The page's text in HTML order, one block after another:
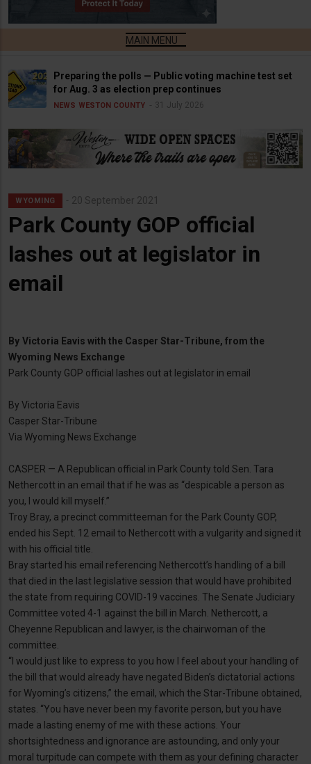
Preparing the polls — Public voting machine test set
for Aug. 3 as election prep continues
NEWS WESTON COUNTY 31 July 2026
WYOMING 20 September 2021
Park County GOP official
lashes out at legislator in
email
By Victoria Eavis with the Casper Star-Tribune, from the
Wyoming News Exchange
Park County GOP official lashes out at legislator in email
By Victoria Eavis
Casper Star-Tribune
Via Wyoming News Exchange
CASPER — A Republican official in Park County told Sen. Tara
Nethercott in an email that if he was as “despicable a person as
you, I would kill myself.”
Troy Bray, a precinct committeeman for the Park County GOP,
ended his Sept. 12 email to Nethercott with a vulgarity and signed it
with his official title.
Bray started his email referencing Nethercott’s handling of a bill
that died in the last legislative session that would have prohibited
the state from requiring COVID-19 vaccines. The Senate Judiciary
Committee voted 4-1 against the bill in March. Nethercott, a
Cheyenne Republican and lawyer, is the chairwoman of the
committee.
“I would just like to express to you how I feel about your handling of
the bill that would already have negated Biden’s dictatorial actions
for Wyoming’s citizens,” the email, which the Star-Tribune obtained,
states. “You have never been my favorite person, but you have
made a lasting enemy of me with these actions. Your
shortsightedness and ignorance are astounding, and only your
moral turpitude can compete with them as your defining character